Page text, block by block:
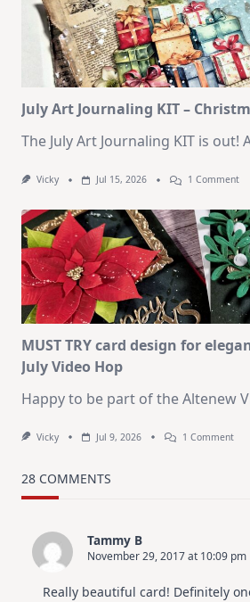
|
July Art Journaling KIT –
The July Art Journaling KIT is out!
Vicky Jul 15, 2026 1 CommentOn
–
In
MUST TRY card design for
July Video Hop
Happy to be part of the Altenew
Vicky Jul 9, 2026 1 CommentOn
Hop
28 COMMENTS
Tammy B
November 29, 2017 at 10:09 pm
Really beautiful card! Definitely